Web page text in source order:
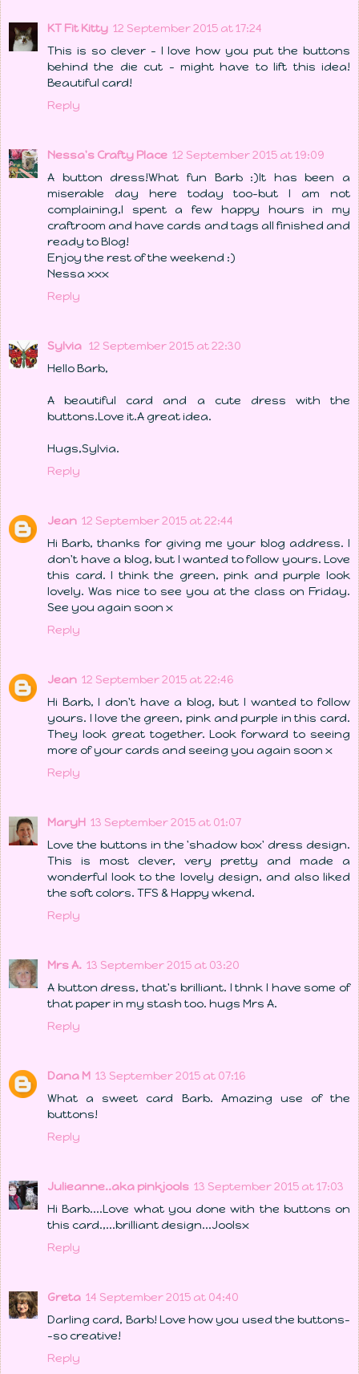
KT Fit Kitty 12 September 2015 at 17:24
This is so clever - I love how you put the buttons
behind the die cut - might have to lift this idea!
Beautiful card!
Reply
Nessa's Crafty Place 12 September 2015 at 19:09
A button dress!What fun Barb :)It has been a
miserable day here today too-but I am not
complaining,I spent a few happy hours in my
craftroom and have cards and tags all finished and
ready to Blog!
Enjoy the rest of the weekend :)
Nessa xxx
Reply
Sylvia 12 September 2015 at 22:30
Hello Barb,
A beautiful card and a cute dress with the
buttons.Love it.A great idea.
Hugs,Sylvia.
Reply
Jean 12 September 2015 at 22:44
Hi Barb, thanks for giving me your blog address. I
don't have a blog, but I wanted to follow yours. Love
this card. I think the green, pink and purple look
lovely. Was nice to see you at the class on Friday.
See you again soon x
Reply
Jean 12 September 2015 at 22:46
Hi Barb, I don't have a blog, but I wanted to follow
yours. I love the green, pink and purple in this card.
They look great together. Look forward to seeing
more of your cards and seeing you again soon x
Reply
MaryH 13 September 2015 at 01:07
Love the buttons in the 'shadow box' dress design.
This is most clever, very pretty and made a
wonderful look to the lovely design, and also liked
the soft colors. TFS & Happy wkend.
Reply
Mrs A. 13 September 2015 at 03:20
A button dress, that's brilliant. I thnk I have some of
that paper in my stash too. hugs Mrs A.
Reply
Dana M 13 September 2015 at 07:16
What a sweet card Barb. Amazing use of the
buttons!
Reply
Julieanne..aka pinkjools 13 September 2015 at 17:03
Hi Barb....Love what you done with the buttons on
this card.,...brilliant design...Joolsx
Reply
Greta 14 September 2015 at 04:40
Darling card, Barb! Love how you used the buttons-
-so creative!
Reply